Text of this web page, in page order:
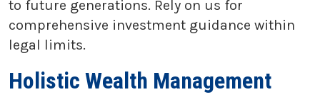
to future generations. Rely on us for
comprehensive investment guidance within
legal limits.
Holistic Wealth Management